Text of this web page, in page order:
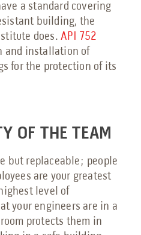
a standard covering
building, the
does. API 752
and installation of
for the protection of its
OF THE TEAM
but replaceable; people
are your greatest
level of
your engineers are in a
protects them in